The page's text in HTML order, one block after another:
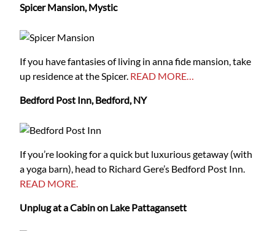
Spicer Mansion, Mystic
If you have fantasies of living in anna fide mansion, take
up residence at the Spicer. READ MORE…
Bedford Post Inn, Bedford, NY
If you’re looking for a quick but luxurious getaway (with
a yoga barn), head to Richard Gere’s Bedford Post Inn.
READ MORE.
Unplug at a Cabin on Lake Pattagansett